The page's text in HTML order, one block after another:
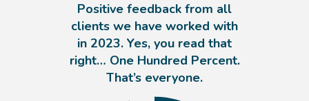
Positive feedback from all
clients we have worked with
in 2023. Yes, you read that
right… One Hundred Percent.
That’s everyone.